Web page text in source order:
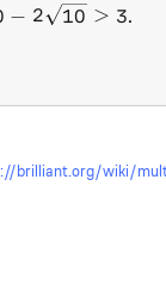
- 2 \sqrt{10}
− 2 10 > 3.
brilliant.org/wiki/